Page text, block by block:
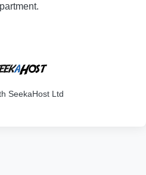
SeekaHost Ltd